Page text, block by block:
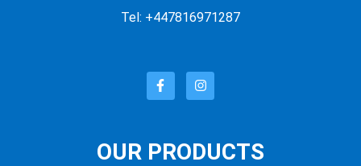
Tel: +447816971287
OUR PRODUCTS